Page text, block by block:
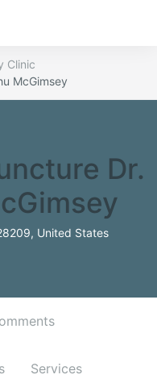
Clinic
McGimsey
Dr.
United States
Services